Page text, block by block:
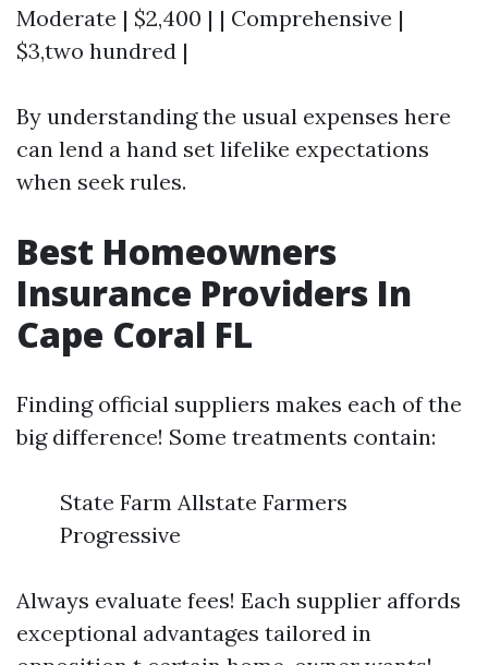
Moderate | $2,400 | | Comprehensive |
$3,two hundred |
By understanding the usual expenses here
can lend a hand set lifelike expectations
when seek rules.
Best Homeowners
Insurance Providers In
Cape Coral FL
Finding official suppliers makes each of the
big difference! Some treatments contain:
State Farm Allstate Farmers
Progressive
Always evaluate fees! Each supplier affords
exceptional advantages tailored in